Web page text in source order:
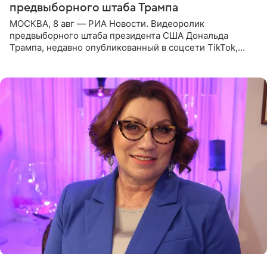
предвыборного штаба Трампа
МОСКВА, 8 авг — РИА Новости. Видеоролик
предвыборного штаба президента США Дональда
Трампа, недавно опубликованный в соцсети TikTok,